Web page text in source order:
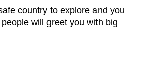
country to explore and you
will greet you with big